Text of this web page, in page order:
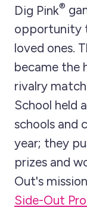
Dig Pink®
opportunity
loved ones.
became the
rivalry
School held
schools and
year; they
prizes and
Out's
Side-Out